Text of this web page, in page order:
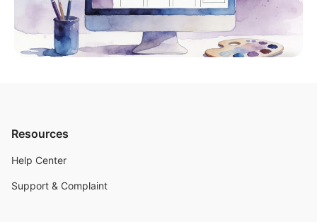
Resources
Help Center
Support & Complaint